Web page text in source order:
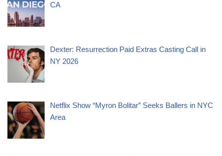
CA
Dexter: Resurrection Paid Extras Casting Call in
NY 2026
Netflix Show “Myron Bolitar” Seeks Ballers in NYC
Area